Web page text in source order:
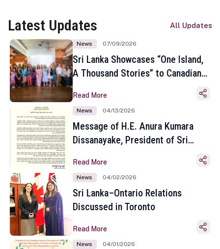
Latest Updates All Updates
News 07/09/2026
Sri Lanka Showcases “One Island,
A Thousand Stories” to Canadian
Toronto
Read More
News 04/13/2026
Message of H.E. Anura Kumara
Dissanayake, President of Sri
Sinhala and Tamil New Year
Read More
News 04/02/2026
Sri Lanka–Ontario Relations
Discussed in Toronto
Read More
News 04/01/2026